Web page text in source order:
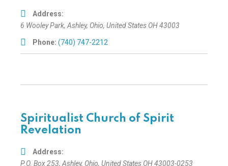
Address:
6 Wooley Park, Ashley, Ohio, United States OH 43003
Phone: (740) 747-2212
Spiritualist Church of Spirit
Revelation
Address:
P.O. Box 253, Ashley, Ohio, United States OH 43003-0253